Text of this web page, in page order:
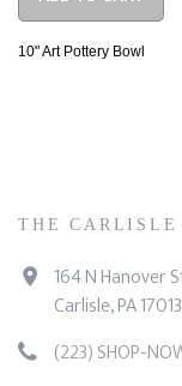
10" Art Pottery Bowl
THE
164 N Hanover
Carlisle, PA 17013
(223) SHOP-